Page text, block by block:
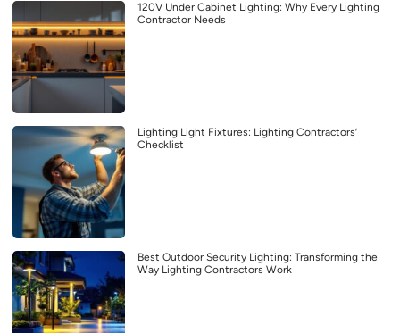
120V Under Cabinet Lighting: Why Every Lighting
Contractor Needs
Lighting Light Fixtures: Lighting Contractors’
Checklist
Best Outdoor Security Lighting: Transforming the
Way Lighting Contractors Work